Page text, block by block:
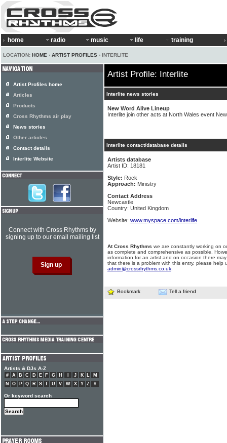
home radio music life training
LOCATION: HOME › ARTIST PROFILES › INTERLITE
Artist Profile: Interlite
Interlite news stories
New Word Alive Lineup
Interlite join other acts at North Wales event
Interlite contact/database details
Artists database
Artist ID: 18181
Style: Rock
Approach: Ministry
Contact Address
Newcastle
Country: United Kingdom
Website: www.myspace.com/interlife
At Cross Rhythms we are constantly working on
as complete and comprehensive as possible.
information for an artist and on occasion there
that there is a problem with this entry, please help
admin@crossrhythms.co.uk
Bookmark Tell a friend
Artist Profiles home
Articles
Products
Cross Rhythms air play
News stories
Other articles
Contact details
Interlite Website
Connect with Cross Rhythms by
signing up to our email mailing list
Artists & DJs A-Z
# A B C D E F G H J K L
M
N
O P Q R S T U V W X Y Z #
Or keyword search